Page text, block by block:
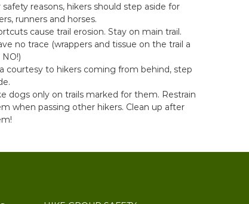
safety reasons, hikers should step aside for
runners and horses.
cause trail erosion. Stay on main trail.
no trace (wrappers and tissue on the trail a
courtesy to hikers coming from behind, step
dogs only on trails marked for them. Restrain
when passing other hikers. Clean up after